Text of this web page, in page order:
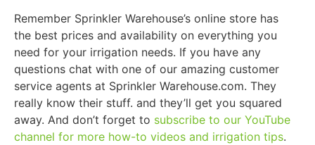
Remember Sprinkler Warehouse’s online store has
the best prices and availability on everything you
need for your irrigation needs. If you have any
questions chat with one of our amazing customer
service agents at Sprinkler Warehouse.com. They
really know their stuff. and they’ll get you squared
away. And don’t forget to subscribe to our YouTube
channel for more how-to videos and irrigation tips.